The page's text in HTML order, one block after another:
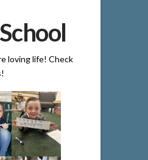
loving life! Check